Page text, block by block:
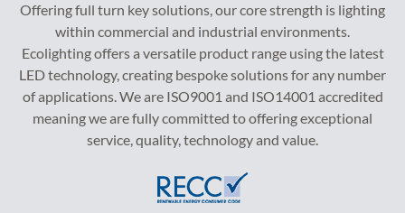
Offering full turn key solutions, our core strength is lighting
within commercial and industrial environments.
Ecolighting offers a versatile product range using the latest
LED technology, creating bespoke solutions for any number
of applications. We are ISO9001 and ISO14001 accredited
meaning we are fully committed to offering exceptional
service, quality, technology and value.